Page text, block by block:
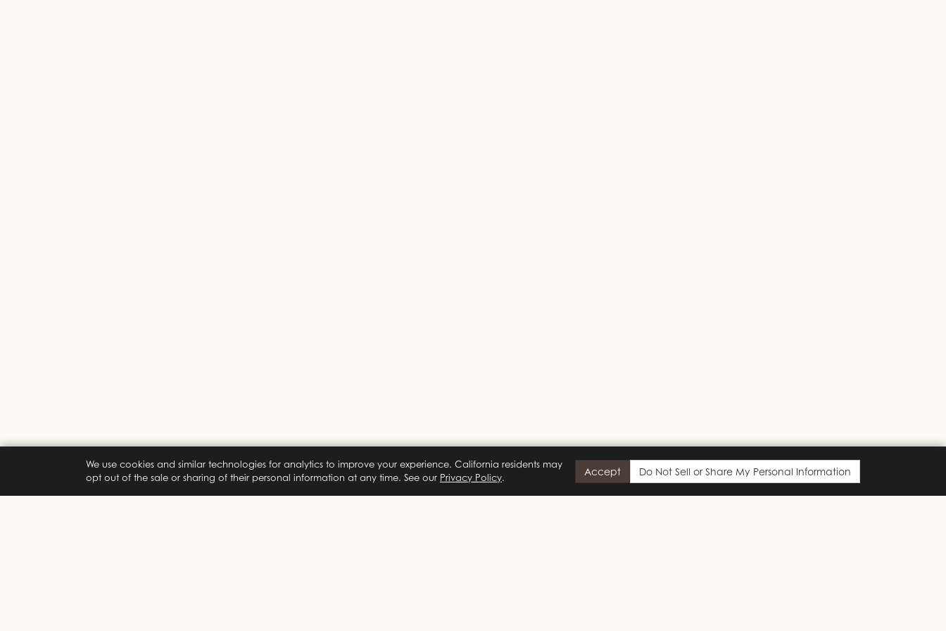
We use cookies and similar technologies for analytics to improve your experience. California residents may
opt out of the sale or sharing of their personal information at any time. See our Privacy Policy.
Accept Do Not Sell or Share My Personal Information